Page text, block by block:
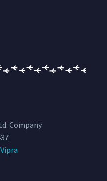
Company